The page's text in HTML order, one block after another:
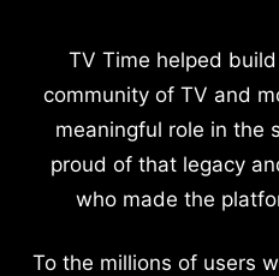
TV Time helped
community of TV and
meaningful role in the
proud of that legacy
who made the
To the millions of users